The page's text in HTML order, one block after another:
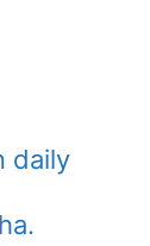
daily